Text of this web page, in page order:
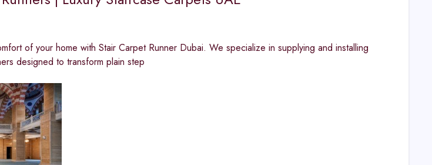
of your home with Stair Carpet Runner Dubai. We specialize in supplying and installing
designed to transform plain step